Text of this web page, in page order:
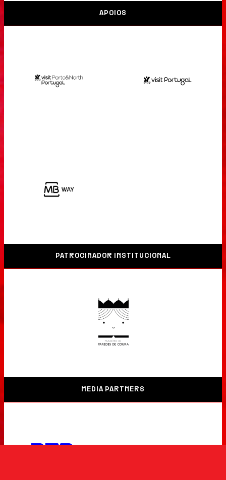
APOIOS
PATROCINADOR INSTITUCIONAL
MEDIA PARTNERS